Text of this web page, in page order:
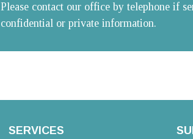
Please contact our office by telephone if
confidential or private information.
SERVICES